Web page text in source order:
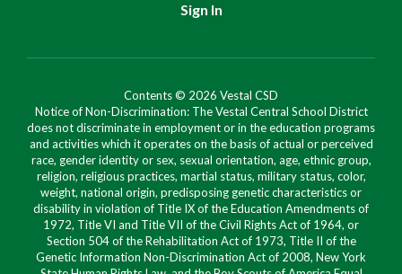
Sign In
Contents © 2026 Vestal CSD
Notice of Non-Discrimination: The Vestal Central School District
does not discriminate in employment or in the education programs
and activities which it operates on the basis of actual or perceived
race, gender identity or sex, sexual orientation, age, ethnic group,
religion, religious practices, martial status, military status, color,
weight, national origin, predisposing genetic characteristics or
disability in violation of Title IX of the Education Amendments of
1972, Title VI and Title VII of the Civil Rights Act of 1964, or
Section 504 of the Rehabilitation Act of 1973, Title II of the
Genetic Information Non-Discrimination Act of 2008, New York